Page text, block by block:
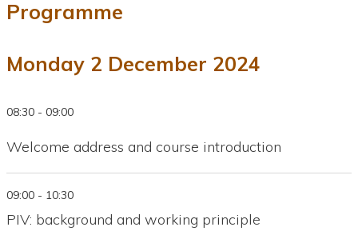
Programme
Monday 2 December 2024
08:30 - 09:00
Welcome address and course introduction
09:00 - 10:30
PIV: background and working principle